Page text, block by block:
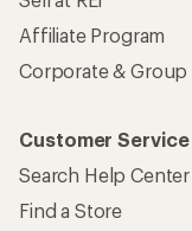
Affiliate Program
Corporate & Group
Customer Service
Search Help Center
Find a Store